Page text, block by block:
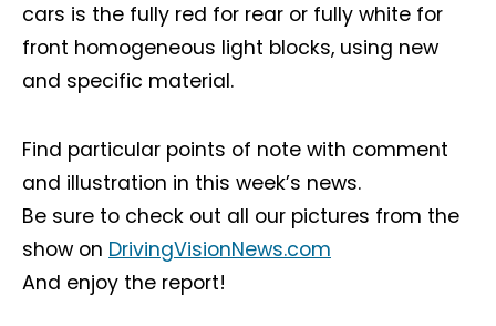
cars is the fully red for rear or fully white for
front homogeneous light blocks, using new
and specific material.
Find particular points of note with comment
and illustration in this week’s news.
Be sure to check out all our pictures from the
show on DrivingVisionNews.com
And enjoy the report!